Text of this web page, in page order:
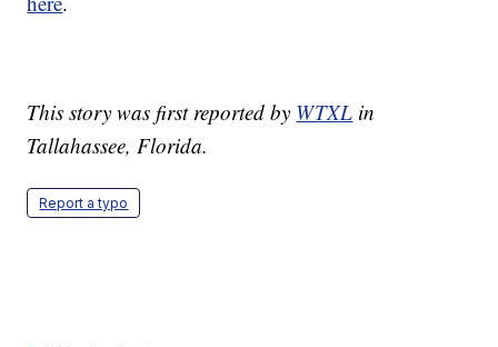
This story was first reported by WTXL in
Tallahassee, Florida.
Report a typo